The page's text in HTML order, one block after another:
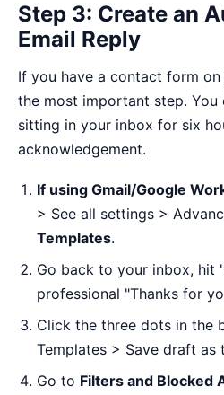
Step 3: Create an
Email Reply
If you have a contact form
the most important step. You
sitting in your inbox for six
acknowledgement.
If using Gmail/Google
> See all settings >
Templates.
Go back to your inbox, hit
professional "Thanks for
Click the three dots in the
Templates > Save draft as
Go to Filters and Blocked